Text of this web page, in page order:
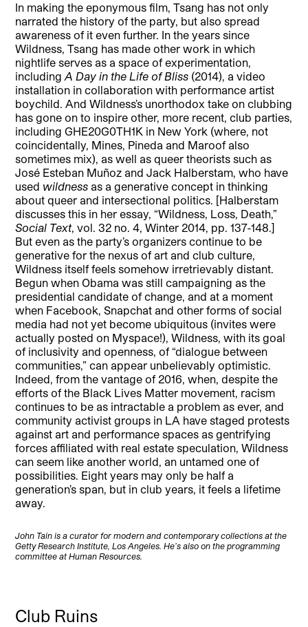
In making the eponymous film, Tsang has not only
narrated the history of the party, but also spread
awareness of it even further. In the years since
Wildness, Tsang has made other work in which
nightlife serves as a space of experimentation,
includingA Day in the Life of Bliss (2014), a video
installation in collaboration with performance artist
boychild. And Wildness’s unorthodox take on clubbing
has gone on to inspire other, more recent, club parties,
including GHE20G0TH1K in New York (where, not
coincidentally, Mines, Pineda and Maroof also
sometimes mix), as well as queer theorists such as
José Esteban Muñoz and Jack Halberstam, who have
used wildness as a generative concept in thinking
about queer and intersectional politics. [Halberstam
discusses this in her essay, “Wildness, Loss, Death,”
Social Text, vol. 32 no. 4, Winter 2014, pp. 137-148.]
But even as the party’s organizers continue to be
generative for the nexus of art and club culture,
Wildness itself feels somehow irretrievably distant.
Begun when Obama was still campaigning as the
presidential candidate of change, and at a moment
when Facebook, Snapchat and other forms of social
media had not yet become ubiquitous (invites were
actually posted on Myspace!), Wildness, with its goal
of inclusivity and openness, of “dialogue between
communities,” can appear unbelievably optimistic.
Indeed, from the vantage of 2016, when, despite the
efforts of the Black Lives Matter movement, racism
continues to be as intractable a problem as ever, and
community activist groups in LA have staged protests
against art and performance spaces as gentrifying
forces affiliated with real estate speculation, Wildness
can seem like another world, an untamed one of
possibilities. Eight years may only be half a
generation’s span, but in club years, it feels a lifetime
away.
John Tain is a curator for modern and contemporary collections at the
Getty Research Institute, Los Angeles. He’s also on the programming
committee at Human Resources.
Club Ruins